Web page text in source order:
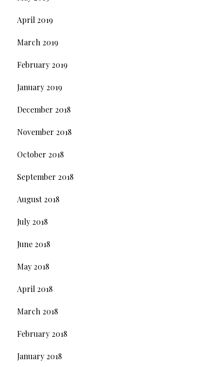
April 2019
March 2019
February 2019
January 2019
December 2018
November 2018
October 2018
September 2018
August 2018
July 2018
June 2018
May 2018
April 2018
March 2018
February 2018
January 2018